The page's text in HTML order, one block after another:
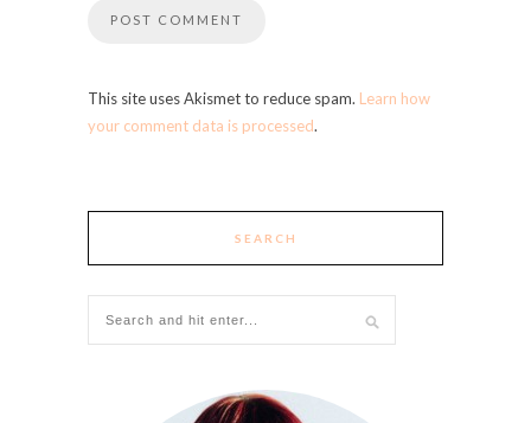
This site uses Akismet to reduce spam. Learn how
your comment data is processed.
SEARCH